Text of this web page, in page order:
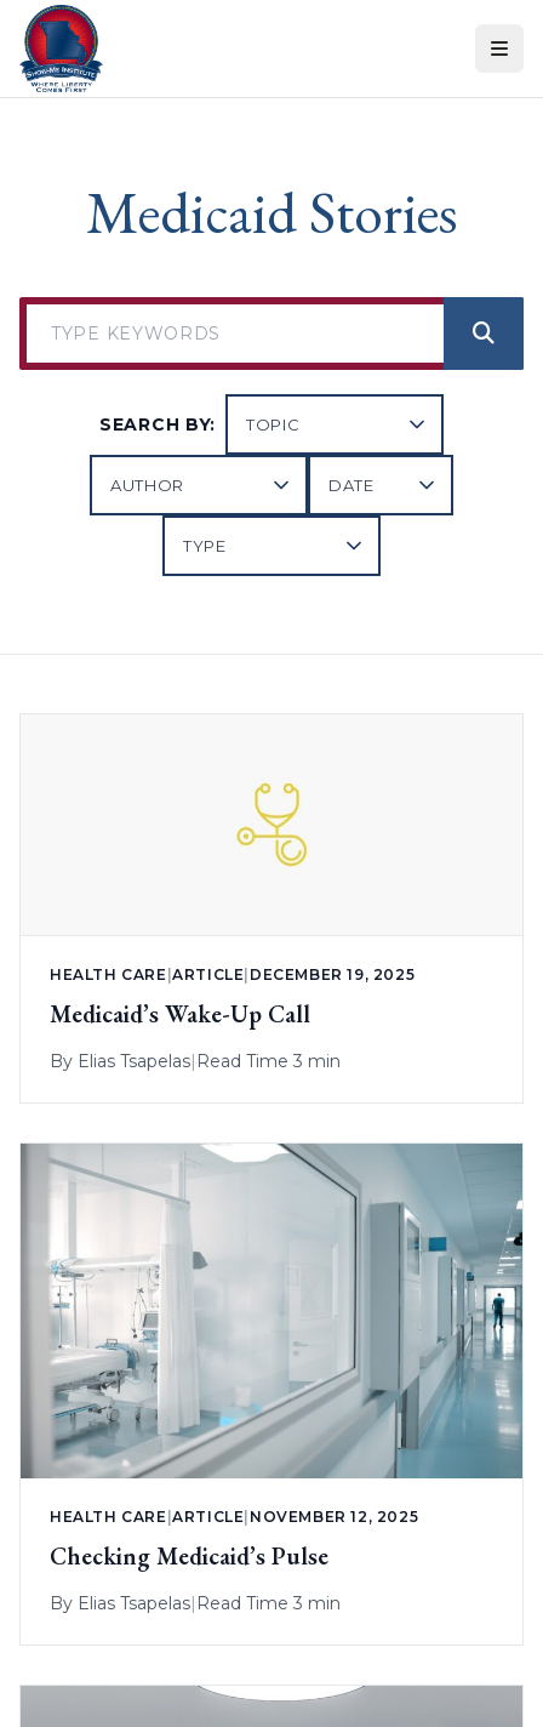
Skip to content
Medicaid Stories
SEARCH BY:
HEALTH CARE |ARTICLE DECEMBER 19, 2025
Medicaid’s Wake-Up Call
By Elias Tsapelas| Read Time 3 min
HEALTH CARE |ARTICLE NOVEMBER 12, 2025
Checking Medicaid’s Pulse
By Elias Tsapelas| Read Time 3 min